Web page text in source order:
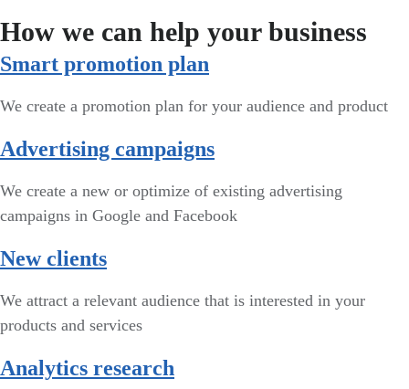
How we can help your business
Smart promotion plan​
We create a promotion plan for your audience and product
Advertising campaigns
We create a new or optimize of existing advertising
campaigns in Google and Facebook
New clients
We attract a relevant audience that is interested in your
products and services
Analytics research